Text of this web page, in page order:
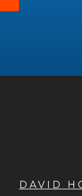
DAVID